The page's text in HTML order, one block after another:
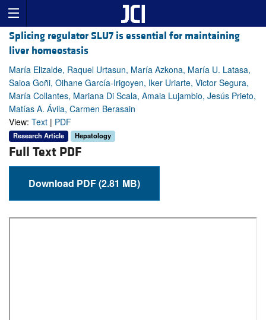
Splicing regulator SLU7 is essential for maintaining
liver homeostasis
María Elizalde, Raquel Urtasun, María Azkona, María U. Latasa,
Saioa Goñi, Oihane García-Irigoyen, Iker Uriarte, Victor Segura,
María Collantes, Mariana Di Scala, Amaia Lujambio, Jesús Prieto,
Matías A. Ávila, Carmen Berasain
View: Text | PDF
Research Article Hepatology
Full Text PDF
Download PDF (2.81 MB)